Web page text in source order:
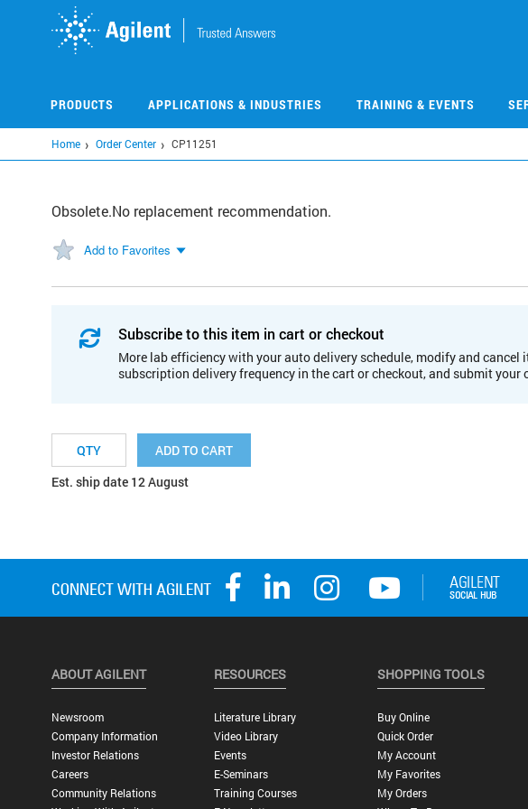
PRODUCTS APPLICATIONS & INDUSTRIES TRAINING & EVENTS
Home Order Center CP11251
Obsolete.No replacement recommendation.
Add to Favorites
Subscribe to this item in cart or checkout
More lab efficiency with your auto delivery schedule, modify and cancel
subscription delivery frequency in the cart or checkout, and submit your
ADD TO CART
Est. ship date 12 August
ABOUT AGILENT
Newsroom
Company Information
Investor Relations
Careers
Community Relations
RESOURCES
Literature Library
Video Library
Events
E-Seminars
Training Courses
SHOPPING TOOLS
Buy Online
Quick Order
My Account
My Favorites
My Orders